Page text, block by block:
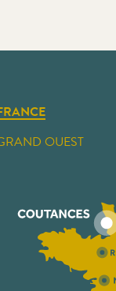
OUEST